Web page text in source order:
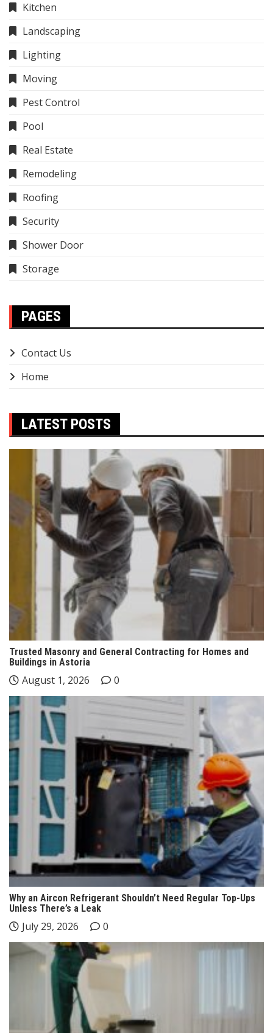
Kitchen
Landscaping
Lighting
Moving
Pest Control
Pool
Real Estate
Remodeling
Roofing
Security
Shower Door
Storage
PAGES
Contact Us
Home
LATEST POSTS
Trusted Masonry and General Contracting for Homes and
Buildings in Astoria
August 1, 2026 0
Why an Aircon Refrigerant Shouldn’t Need Regular Top-Ups
Unless There’s a Leak
July 29, 2026 0